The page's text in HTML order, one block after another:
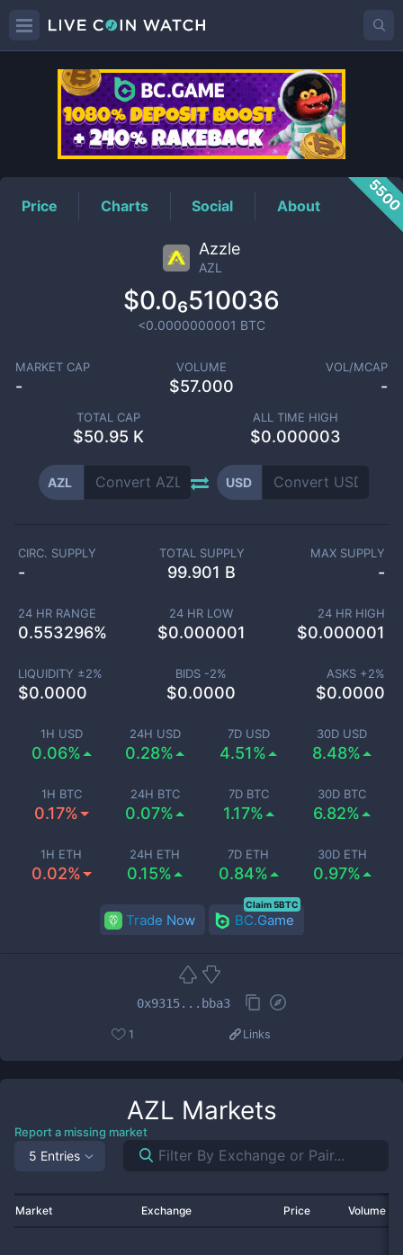
AZLPrice
Price Charts Social About
Azzle
AZL
$0.0₆510036
<0.0000000001 BTC
MARKET CAP
-
VOLUME
$57.000
VOL/MCAP
-
TOTAL CAP
$50.95 K
ALL TIME HIGH
$0.000003
AZL USD
1H USD
0.06%
24H USD
0.28%
7D USD
4.51%
30D USD
8.48%
1H BTC
0.17%
24H BTC
0.07%
7D BTC
1.17%
30D BTC
6.82%
1H ETH
0.02%
24H ETH
0.15%
7D ETH
0.84%
30D ETH
0.97%
CIRC. SUPPLY
-
TOTAL SUPPLY
99.901 B
MAX SUPPLY
-
24 HR RANGE
0.553296%
24 HR LOW
$0.000001
24 HR HIGH
$0.000001
LIQUIDITY ±2%
$0.0000
BIDS -2%
$0.0000
ASKS +2%
$0.0000
Trade Now BC.Game
Claim 5BTC
0x9315...bba3
1 Links
AZL Markets
Report a missing market
5 Entries
Market Exchange Price Volume